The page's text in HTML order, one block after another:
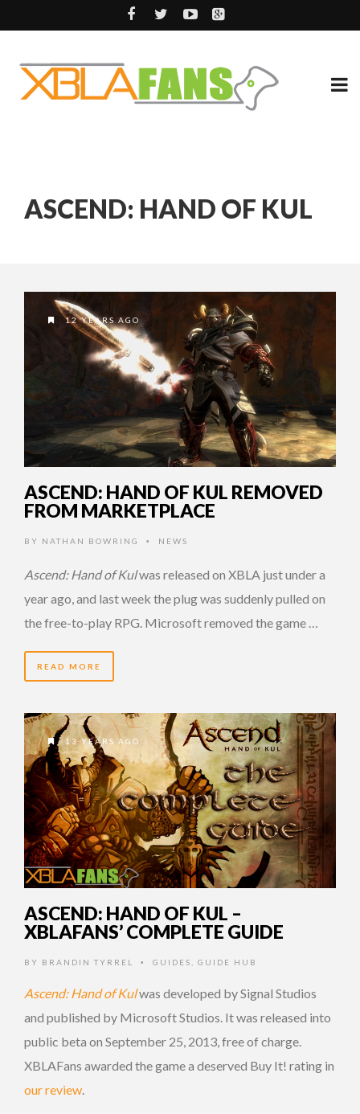
ASCEND: HAND OF KUL
12 YEARS AGO
ASCEND: HAND OF KUL REMOVED
FROM MARKETPLACE
BY NATHAN BOWRING • NEWS
Ascend: Hand of Kulwas released on XBLA just under a
year ago, and last week the plug was suddenly pulled on
the free-to-play RPG. Microsoft removed the game …
READ MORE
13 YEARS AGO
ASCEND: HAND OF KUL –
XBLAFANS’ COMPLETE GUIDE
BY BRANDIN TYRREL • GUIDES GUIDE HUB
Ascend: Hand of Kulwas developed by Signal Studios
and published by Microsoft Studios. It was released into
public beta on September 25, 2013, free of charge.
XBLAFans awarded the game a deserved Buy It! rating in
our review.